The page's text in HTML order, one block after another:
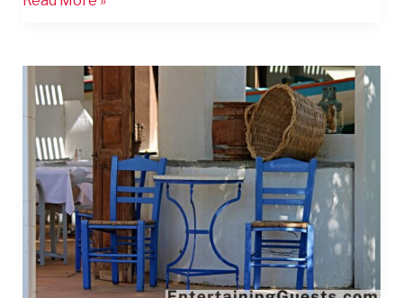
Ultimate
Tips
to
Entertain
Your
Guests
With
Flair